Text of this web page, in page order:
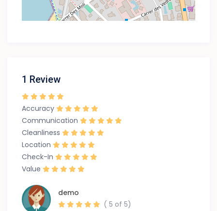
1 Review
Accuracy
Communication
Cleanliness
Location
Check-In
Value
demo
( 5 of 5)